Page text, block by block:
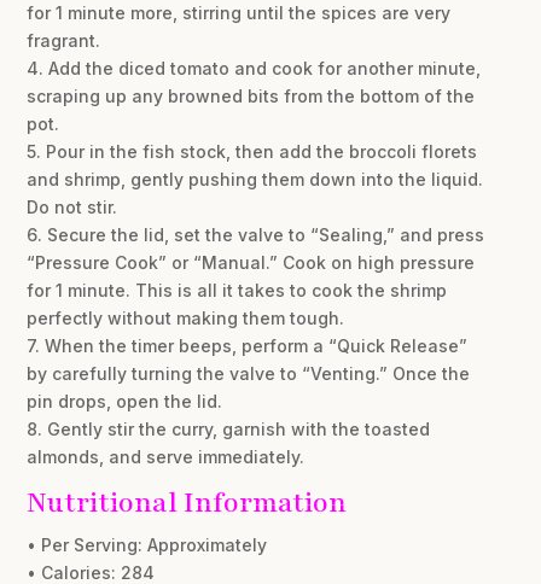
for 1 minute more, stirring until the spices are very
fragrant.
4. Add the diced tomato and cook for another minute,
scraping up any browned bits from the bottom of the
pot.
5. Pour in the fish stock, then add the broccoli florets
and shrimp, gently pushing them down into the liquid.
Do not stir.
6. Secure the lid, set the valve to “Sealing,” and press
“Pressure Cook” or “Manual.” Cook on high pressure
for 1 minute. This is all it takes to cook the shrimp
perfectly without making them tough.
7. When the timer beeps, perform a “Quick Release”
by carefully turning the valve to “Venting.” Once the
pin drops, open the lid.
8. Gently stir the curry, garnish with the toasted
almonds, and serve immediately.
Nutritional Information
• Per Serving: Approximately
• Calories: 284